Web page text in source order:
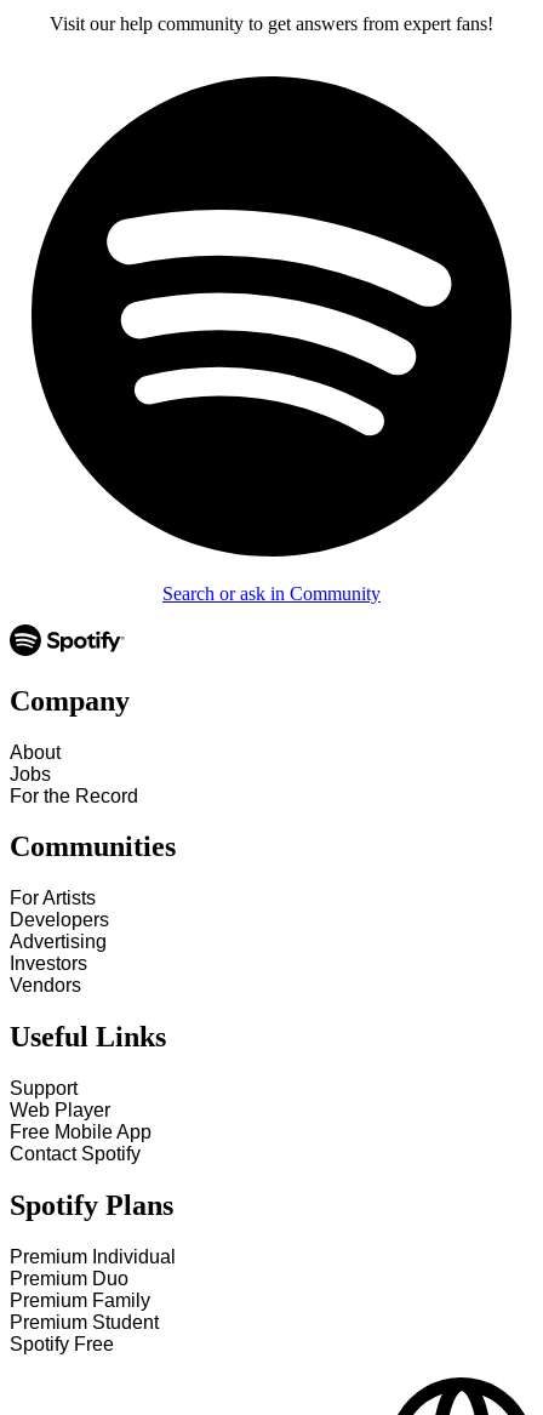
Visit our help community to get answers from expert fans!
Search or ask in Community
Company
About
Jobs
For the Record
Communities
For Artists
Developers
Advertising
Investors
Vendors
Useful Links
Support
Web Player
Free Mobile App
Contact Spotify
Spotify Plans
Premium Individual
Premium Duo
Premium Family
Premium Student
Spotify Free